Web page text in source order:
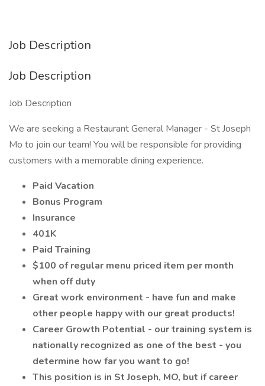
Job Description
Job Description
Job Description
We are seeking a Restaurant General Manager - St Joseph
Mo to join our team! You will be responsible for providing
customers with a memorable dining experience.
Paid Vacation
Bonus Program
Insurance
401K
Paid Training
$100 of regular menu priced item per month
when off duty
Great work environment - have fun and make
other people happy with our great products!
Career Growth Potential - our training system is
nationally recognized as one of the best - you
determine how far you want to go!
This position is in St Joseph, MO, but if career